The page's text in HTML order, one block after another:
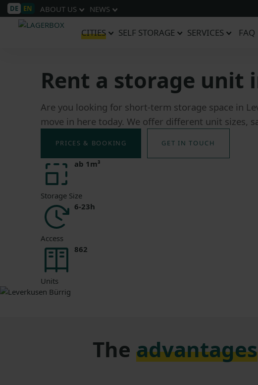
DE EN ABOUT US NEWS
CITIES SELF STORAGE SERVICES FAQ
Rent a storage unit
Are you looking for short-term storage space in
move in here today. We offer different unit sizes,
PRICES & BOOKING GET IN TOUCH
ab 1m³
Storage Size
6-23h
Access
862
Units
The advantages